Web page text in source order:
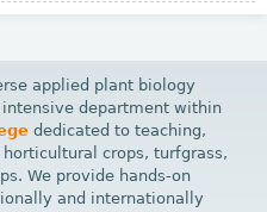
applied plant biology
department within
dedicated to teaching,
crops, turfgrass,
We provide hands-on
and internationally